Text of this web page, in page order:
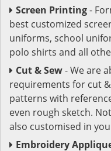
Screen Printing-
best customized
uniforms, school
polo shirts and all
Cut & Sew- We are
requirements for cut
patterns with
even rough sketch.
also customised in
Embroidery